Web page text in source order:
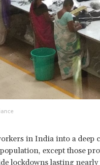
in India into a deep
except those
lockdowns lasting nearly